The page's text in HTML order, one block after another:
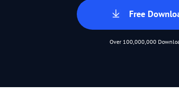
Free
Over 100,000,000